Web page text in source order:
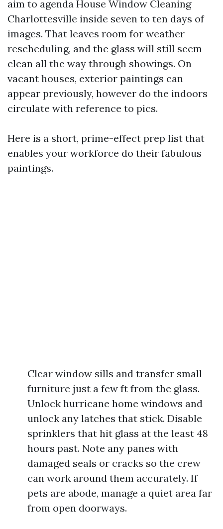
aim to agenda House Window Cleaning
Charlottesville inside seven to ten days of
images. That leaves room for weather
rescheduling, and the glass will still seem
clean all the way through showings. On
vacant houses, exterior paintings can
appear previously, however do the indoors
circulate with reference to pics.
Here is a short, prime-effect prep list that
enables your workforce do their fabulous
paintings.
Clear window sills and transfer small
furniture just a few ft from the glass.
Unlock hurricane home windows and
unlock any latches that stick. Disable
sprinklers that hit glass at the least 48
hours past. Note any panes with
damaged seals or cracks so the crew
can work around them accurately. If
pets are abode, manage a quiet area far
from open doorways.